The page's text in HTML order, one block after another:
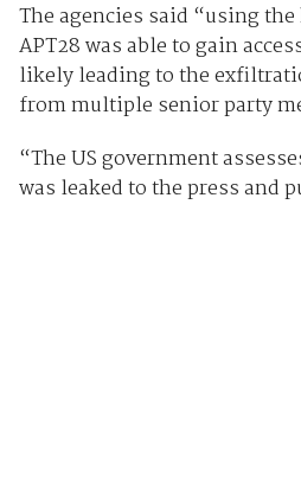
The agencies said “using
APT28 was able to gain
likely leading to the
from multiple senior party
“The US government
was leaked to the press and